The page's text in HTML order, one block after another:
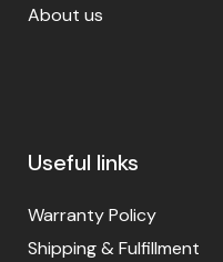
About us
Useful links
Warranty Policy
Shipping & Fulfillment